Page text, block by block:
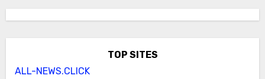
TOP SITES
ALL-NEWS.CLICK